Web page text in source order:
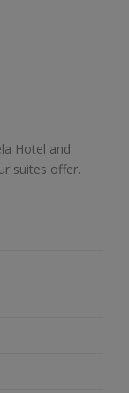
Hotel and
suites offer.